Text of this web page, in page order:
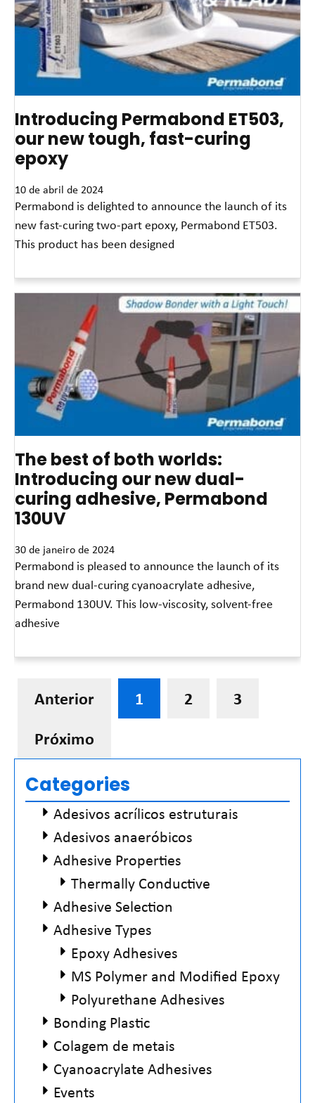
Introducing Permabond ET503,
our new tough, fast-curing
epoxy
10 de abril de 2024
Permabond is delighted to announce the launch of its
new fast-curing two-part epoxy, Permabond ET503.
This product has been designed
The best of both worlds:
Introducing our new dual-
curing adhesive, Permabond
130UV
30 de janeiro de 2024
Permabond is pleased to announce the launch of its
brand new dual-curing cyanoacrylate adhesive,
Permabond 130UV. This low-viscosity, solvent-free
adhesive
Anterior 1 2
3
Próximo
Categories
Adesivos acrílicos estruturais
Adesivos anaeróbicos
Adhesive Properties
Thermally Conductive
Adhesive Selection
Adhesive Types
Epoxy Adhesives
MS Polymer and Modified Epoxy
Polyurethane Adhesives
Bonding Plastic
Colagem de metais
Cyanoacrylate Adhesives
Events